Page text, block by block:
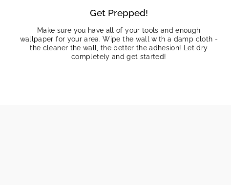
Get Prepped!
Make sure you have all of your tools and enough
wallpaper for your area. Wipe the wall with a damp cloth -
the cleaner the wall, the better the adhesion! Let dry
completely and get started!